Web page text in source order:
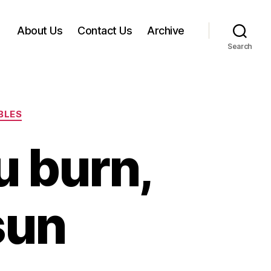
About Us Contact Us Archive
Search
burn,